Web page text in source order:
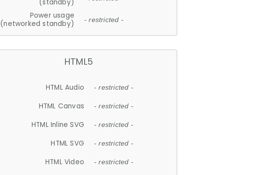
(standby)
Power usage
(networked standby)
- restricted -
HTML5
HTML Audio - restricted -
HTML Canvas - restricted -
HTML Inline SVG - restricted -
HTML SVG - restricted -
HTML Video - restricted -